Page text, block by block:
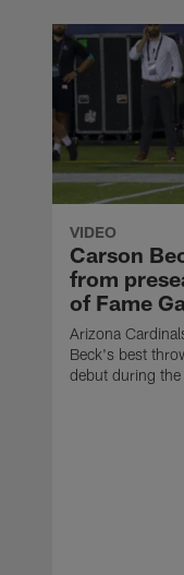
VIDEO
Carson
from
of Fame
Arizona
Beck's best
debut during the